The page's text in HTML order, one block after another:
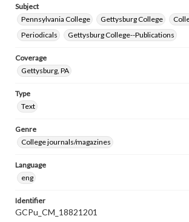
Subject
Pennsylvania College
Gettysburg College
Periodicals
Gettysburg College--Publications
Coverage
Gettysburg, PA
Type
Text
Genre
College journals/magazines
Language
eng
Identifier
GCPu_CM_18821201